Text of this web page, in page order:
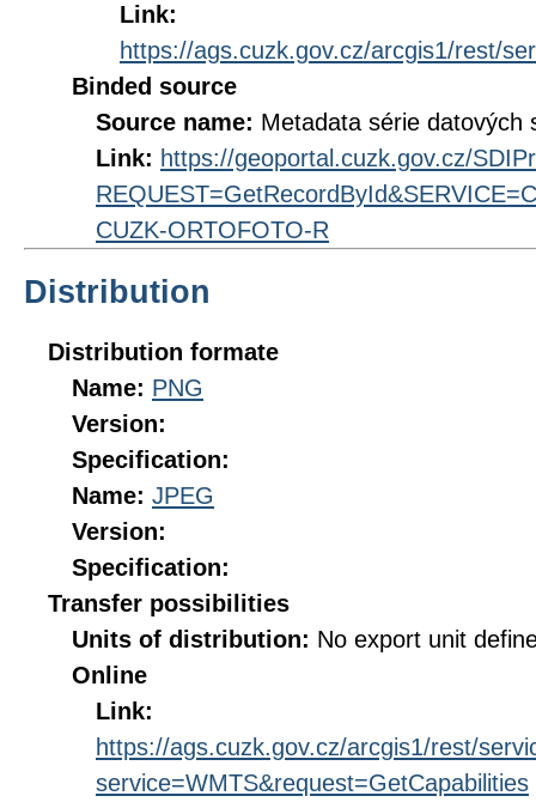
Link:
https://ags.cuzk.gov.cz/arcgis1/rest/
Binded source
Source name: Metadata série datových
Link: https://geoportal.cuzk.gov.cz/
CUZK-ORTOFOTO-R
Distribution
Distribution formate
Name: PNG
Version:
Specification:
Name: JPEG
Version:
Specification:
Transfer possibilities
Units of distribution: No export unit
Online
Link:
https://ags.cuzk.gov.cz/arcgis1/rest/
service=WMTS&request=GetCapabilities